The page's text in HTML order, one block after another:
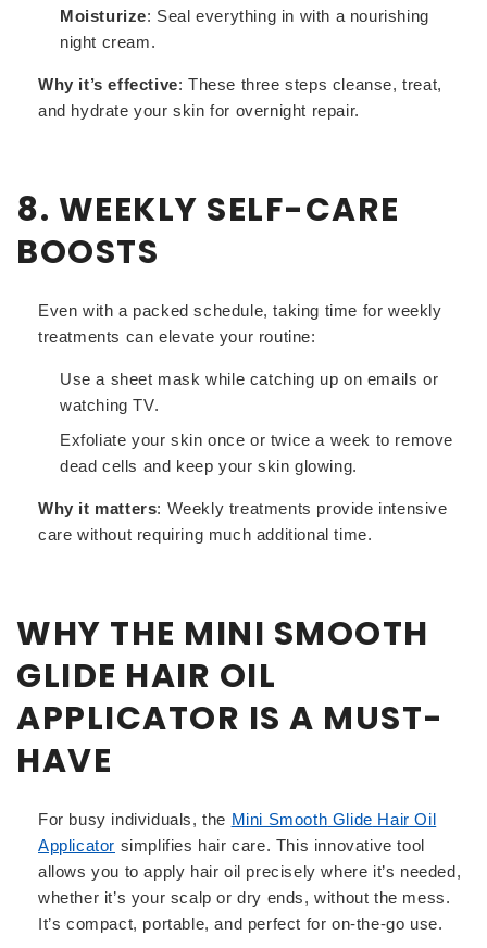
Moisturize: Seal everything in with a nourishing
night cream.
Why it’s effective: These three steps cleanse, treat,
and hydrate your skin for overnight repair.
8. WEEKLY SELF-CARE
BOOSTS
Even with a packed schedule, taking time for weekly
treatments can elevate your routine:
Use a sheet mask while catching up on emails or
watching TV.
Exfoliate your skin once or twice a week to remove
dead cells and keep your skin glowing.
Why it matters: Weekly treatments provide intensive
care without requiring much additional time.
WHY THE MINI SMOOTH
GLIDE HAIR OIL
APPLICATOR IS A MUST-
HAVE
For busy individuals, the Mini Smooth Glide Hair Oil
Applicator simplifies hair care. This innovative tool
allows you to apply hair oil precisely where it’s needed,
whether it’s your scalp or dry ends, without the mess.
It’s compact, portable, and perfect for on-the-go use.